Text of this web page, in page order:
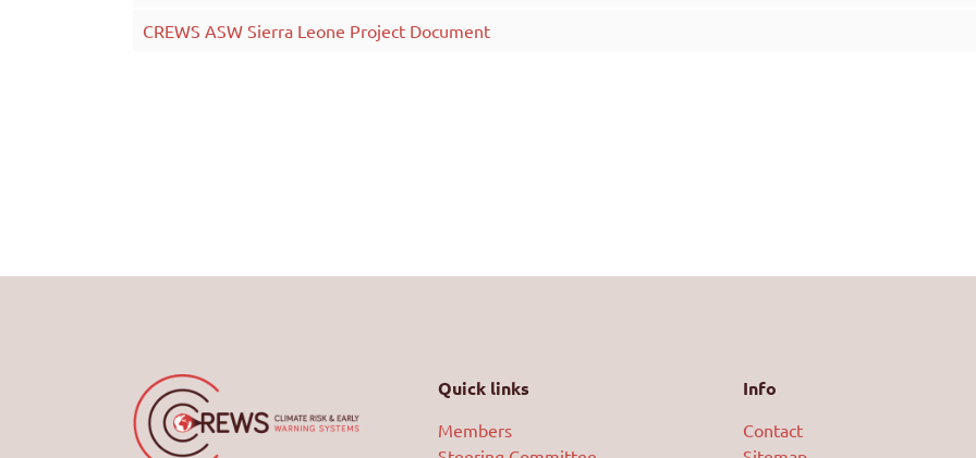
CREWS ASW Sierra Leone Project Document
Quick links
Members
Info
Contact